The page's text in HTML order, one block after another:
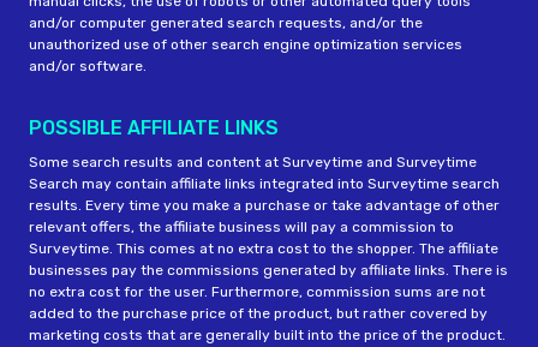
and/or computer generated search requests, and/or the
unauthorized use of other search engine optimization services
and/or software.
POSSIBLE AFFILIATE LINKS
Some search results and content at Surveytime and Surveytime
Search may contain affiliate links integrated into Surveytime search
results. Every time you make a purchase or take advantage of other
relevant offers, the affiliate business will pay a commission to
Surveytime. This comes at no extra cost to the shopper. The affiliate
businesses pay the commissions generated by affiliate links. There is
no extra cost for the user. Furthermore, commission sums are not
added to the purchase price of the product, but rather covered by
marketing costs that are generally built into the price of the product.